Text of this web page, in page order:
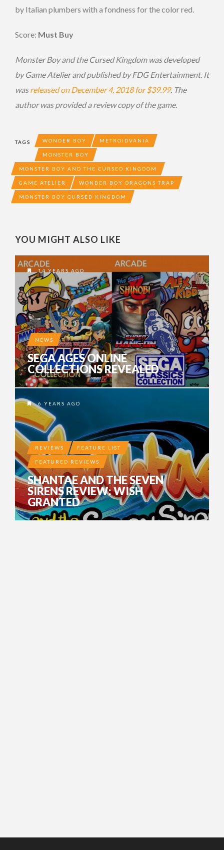
by Italian plumbers with a fondness for the color red.
Score: Must Buy
Monster Boy and the Cursed Kingdom was developed
by Game Atelier and published by FDG Entertainment. It
wasreleased on December 4, 2018 for $39.99. The
author was provided a review copy of the game.
TAGS WONDER BOY METROIDVANIA
MONSTER BOY
MONSTER BOY AND THE CURSED KINGDOM
GAME ATELIER WONDER BOY DRAGONS TRAP
MONSTER BOY CURSED KINGDOM
YOU MIGHT ALSO LIKE
14 YEARS AGO
NEWS
SEGA AGES ONLINE
COLLECTIONS REVEALED
6 YEARS AGO
REVIEWS FEATURE LIST
FEATURED REVIEWS
SHANTAE AND THE SEVEN
SIRENS REVIEW: WISH
GRANTED